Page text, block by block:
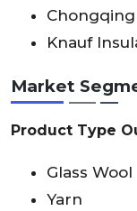
Knauf
Market
Product Type
Glass Wool
Yarn